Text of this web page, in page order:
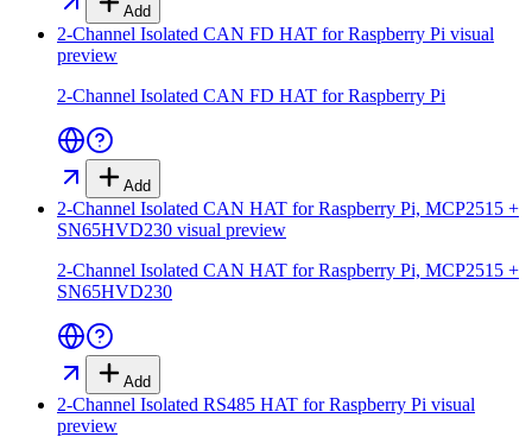
Add
2-Channel Isolated CAN FD HAT for Raspberry Pi visual
preview
2-Channel Isolated CAN FD HAT for Raspberry Pi
Add
2-Channel Isolated CAN HAT for Raspberry Pi, MCP2515 +
SN65HVD230 visual preview
2-Channel Isolated CAN HAT for Raspberry Pi, MCP2515 +
SN65HVD230
Add
2-Channel Isolated RS485 HAT for Raspberry Pi visual
preview